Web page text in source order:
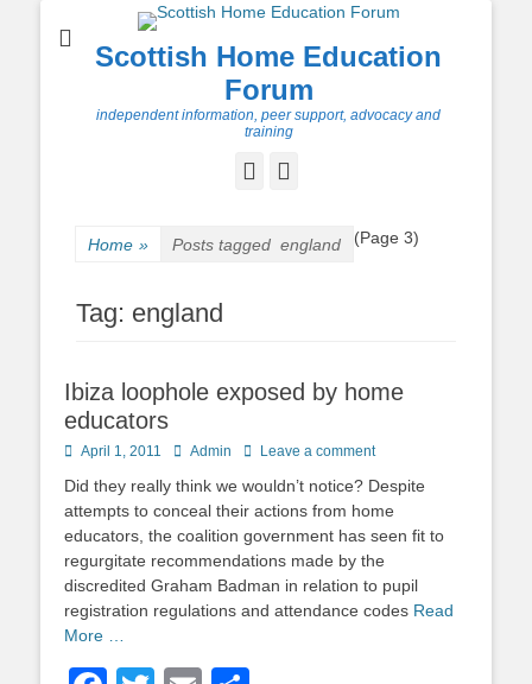
Scottish Home Education
Forum
independent information, peer support, advocacy and
training
Facebook
Home » Posts tagged england (Page 3)
Tag: england
Ibiza loophole exposed by home
educators
Posted
April 1, 2011 Author
Admin Leave a comment
Did they really think we wouldn’t notice? Despite
attempts to conceal their actions from home
educators, the coalition government has seen fit to
regurgitate recommendations made by the
discredited Graham Badman in relation to pupil
registration regulations and attendance codes Read
More …